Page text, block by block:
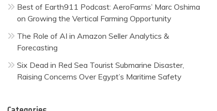
Best of Earth911 Podcast: AeroFarms’ Marc Oshima
on Growing the Vertical Farming Opportunity
The Role of AI in Amazon Seller Analytics &
Forecasting
Six Dead in Red Sea Tourist Submarine Disaster,
Raising Concerns Over Egypt’s Maritime Safety